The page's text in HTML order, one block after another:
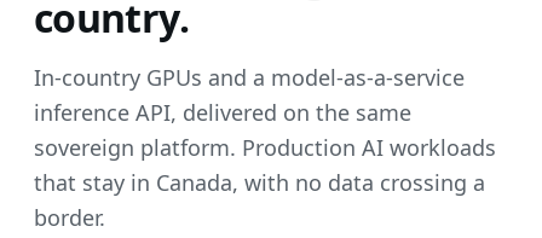
country.
In-country GPUs and a model-as-a-service
inference API, delivered on the same
sovereign platform. Production AI workloads
that stay in Canada, with no data crossing a
border.